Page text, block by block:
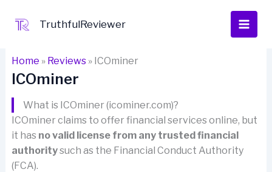
TruthfulReviewer
Home » Reviews» ICOminer
ICOminer
What is ICOminer (icominer.com)?
ICOminer claims to offer financial services online, but
it has no valid license from any trusted financial
authoritysuch as the Financial Conduct Authority
(FCA).